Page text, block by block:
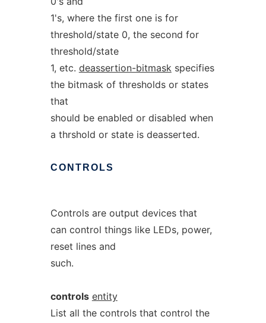
1's, where the first one is for
threshold/state 0, the second for
threshold/state
1, etc. deassertion-bitmaskspecifies
the bitmask of thresholds or states
that
should be enabled or disabled when
a thrshold or state is deasserted.
CONTROLS
Controls are output devices that
can control things like LEDs, power,
reset lines and
such.
controls entity
List all the controls that control the